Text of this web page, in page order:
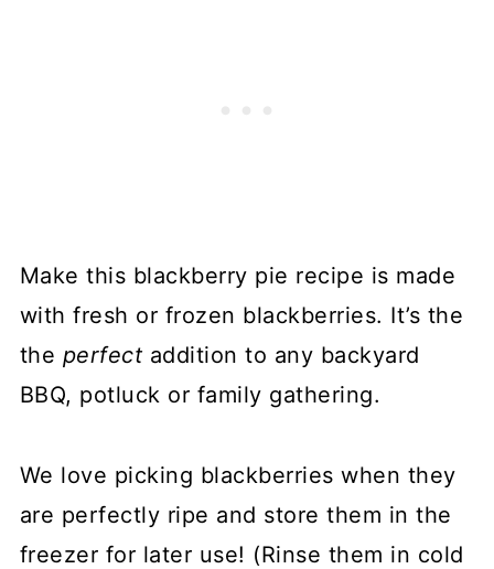
Make this blackberry pie recipe is made
with fresh or frozen blackberries. It’s the
the perfect addition to any backyard
BBQ, potluck or family gathering.
We love picking blackberries when they
are perfectly ripe and store them in the
freezer for later use! (Rinse them in cold